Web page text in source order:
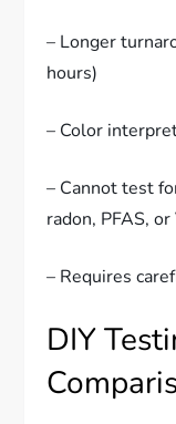
– Longer
hours)
– Color
– Cannot test
radon, PFAS, or
– Requires
DIY